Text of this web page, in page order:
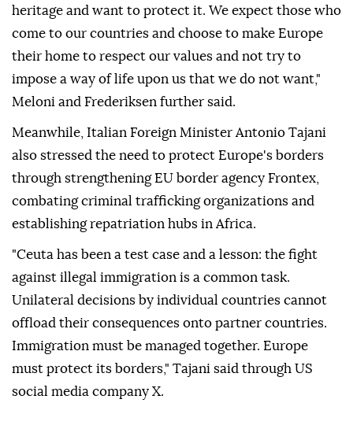
heritage and want to protect it. We expect those who
come to our countries and choose to make Europe
their home to respect our values and not try to
impose a way of life upon us that we do not want,"
Meloni and Frederiksen further said.
Meanwhile, Italian Foreign Minister Antonio Tajani
also stressed the need to protect Europe's borders
through strengthening EU border agency Frontex,
combating criminal trafficking organizations and
establishing repatriation hubs in Africa.
"Ceuta has been a test case and a lesson: the fight
against illegal immigration is a common task.
Unilateral decisions by individual countries cannot
offload their consequences onto partner countries.
Immigration must be managed together. Europe
must protect its borders," Tajani said through US
social media company X.